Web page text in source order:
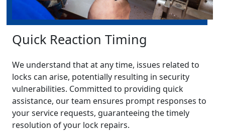
Quick Reaction Timing
We understand that at any time, issues related to
locks can arise, potentially resulting in security
vulnerabilities. Committed to providing quick
assistance, our team ensures prompt responses to
your service requests, guaranteeing the timely
resolution of your lock repairs.